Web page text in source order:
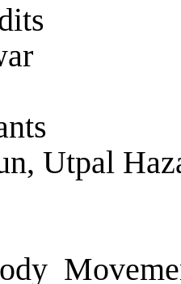
Utpal
Body